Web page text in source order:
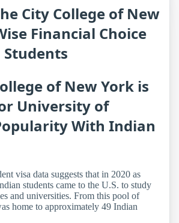
City College of New
Financial Choice
of New York is
University of
With Indian
visa data suggests that in 2020 as
students came to the U.S. to study
and universities. From this pool of
home to approximately 49 Indian